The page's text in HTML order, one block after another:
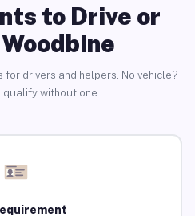
to Drive or
drivers and helpers. No vehicle?
qualify without one.